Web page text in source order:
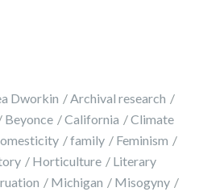
Dworkin
Archival research
Beyonce California
Climate
family
Feminism
Horticulture
Literary
Michigan
Misogyny